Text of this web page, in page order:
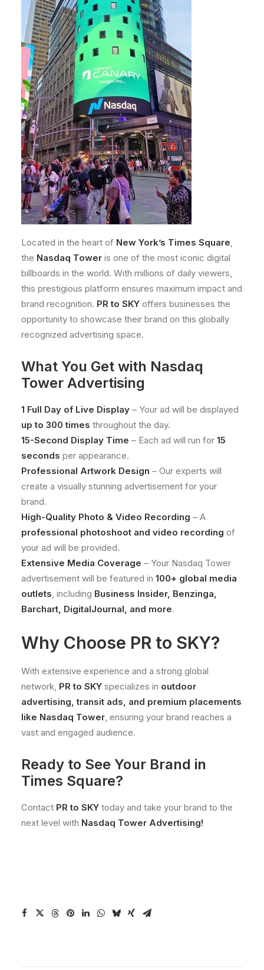
Located in the heart of New York’s Times Square,
the Nasdaq Tower is one of the most iconic digital
billboards in the world. With millions of daily viewers,
this prestigious platform ensures maximum impact and
brand recognition. PR to SKY offers businesses the
opportunity to showcase their brand on this globally
recognized advertising space.
What You Get with Nasdaq
Tower Advertising
1 Full Day of Live Display – Your ad will be displayed
up to 300 times throughout the day.
15-Second Display Time – Each ad will run for 15
seconds per appearance.
Professional Artwork Design – Our experts will
create a visually stunning advertisement for your
brand.
High-Quality Photo & Video Recording – A
professional photoshoot and video recording of
your ad will be provided.
Extensive Media Coverage – Your Nasdaq Tower
advertisement will be featured in 100+ global media
outlets, including Business Insider, Benzinga,
Barchart, DigitalJournal, and more.
Why Choose PR to SKY?
With extensive experience and a strong global
network, PR to SKY specializes in outdoor
advertising, transit ads, and premium placements
like Nasdaq Tower, ensuring your brand reaches a
vast and engaged audience.
Ready to See Your Brand in
Times Square?
Contact PR to SKY today and take your brand to the
next level with Nasdaq Tower Advertising!